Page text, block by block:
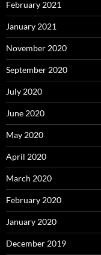
February 2021
January 2021
November 2020
September 2020
July 2020
June 2020
May 2020
April 2020
March 2020
February 2020
January 2020
December 2019